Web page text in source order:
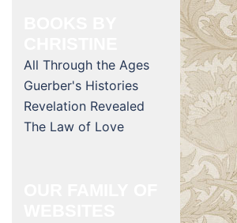
All Through the Ages
Guerber's Histories
Revelation Revealed
The Law of Love